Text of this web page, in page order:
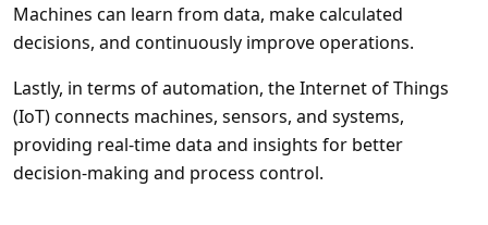
Machines can learn from data, make calculated
decisions, and continuously improve operations.
Lastly, in terms of automation, the Internet of Things
(IoT) connects machines, sensors, and systems,
providing real-time data and insights for better
decision-making and process control.